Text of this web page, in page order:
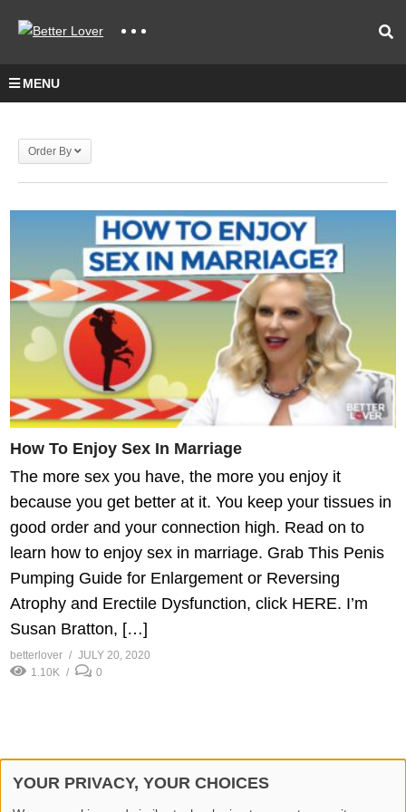
MENU
Order By
How To Enjoy Sex In Marriage
The more sex you have, the more you enjoy it
because you get better at it. You keep your tissues in
good order and your connection high. Read on to
learn how to enjoy sex in marriage. Grab This Penis
Pumping Guide for Enlargement or Reversing
Atrophy and Erectile Dysfunction, click HERE. I’m
Susan Bratton, […]
betterlover
JULY 20, 2020
1.10K
0
YOUR PRIVACY, YOUR CHOICES